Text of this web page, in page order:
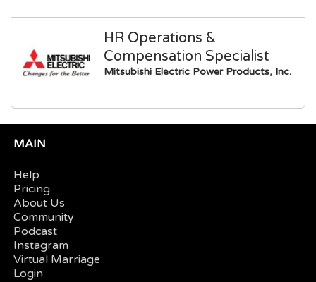
HR Operations &
Compensation Specialist
Mitsubishi Electric Power Products, Inc.
MAIN
Help
Pricing
About Us
Community
Podcast
Instagram
Virtual Marriage
Login